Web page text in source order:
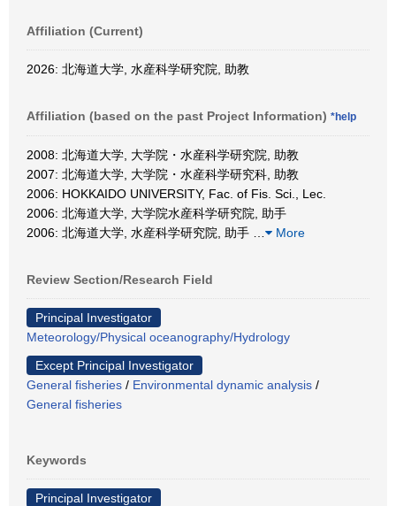
Affiliation (Current)
2026: 北海道大学, 水産科学研究院, 助教
Affiliation (based on the past Project Information) *help
2008: 北海道大学, 大学院・水産科学研究院, 助教
2007: 北海道大学, 大学院・水産科学研究科, 助教
2006: HOKKAIDO UNIVERSITY, Fac. of Fis. Sci., Lec.
2006: 北海道大学, 大学院水産科学研究院, 助手
2006: 北海道大学, 水産科学研究院, 助手
More
Review Section/Research Field
Principal Investigator
Meteorology/Physical oceanography/Hydrology
Except Principal Investigator
General fisheries / Environmental dynamic analysis /
General fisheries
Keywords
Principal Investigator